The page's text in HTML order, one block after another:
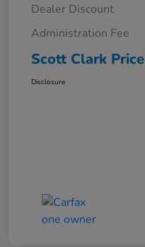
Dealer Discount
Administration Fee
Scott Clark Price
Disclosure